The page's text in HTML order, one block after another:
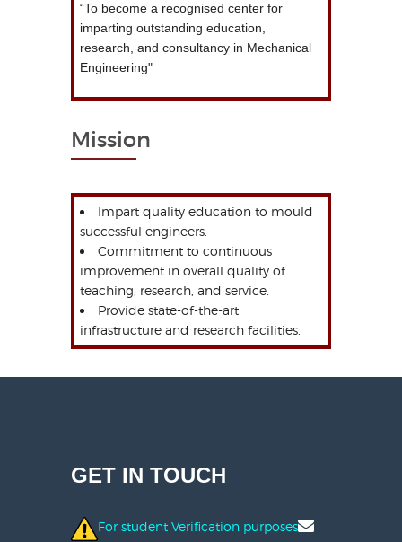
“To become a recognised center for
imparting outstanding education,
research, and consultancy in Mechanical
Engineering"
Mission
Impart quality education to mould
successful engineers.
Commitment to continuous
improvement in overall quality of
teaching, research, and service.
Provide state-of-the-art
infrastructure and research facilities.
GET IN TOUCH
For student Verification purposes